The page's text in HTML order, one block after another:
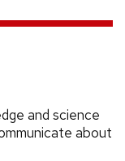
and science
about